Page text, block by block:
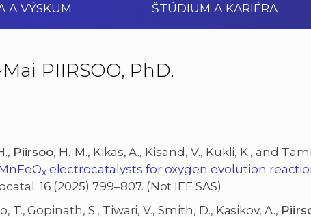
A VÝSKUM ŠTÚDIUM A KARIÉRA
PIIRSOO, PhD.
Piirsoo, H.-M., Kikas, A., Kisand, V., Kukli, K., and
x electrocatalysts for oxygen evolution
16 (2025) 799–807. (Not IEE SAS)
T., Gopinath, S., Tiwari, V., Smith, D., Kasikov, A.,